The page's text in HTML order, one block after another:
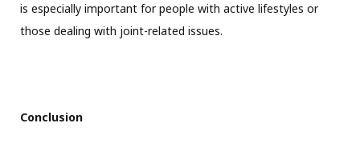
is especially important for people with active lifestyles or
those dealing with joint-related issues.
Conclusion